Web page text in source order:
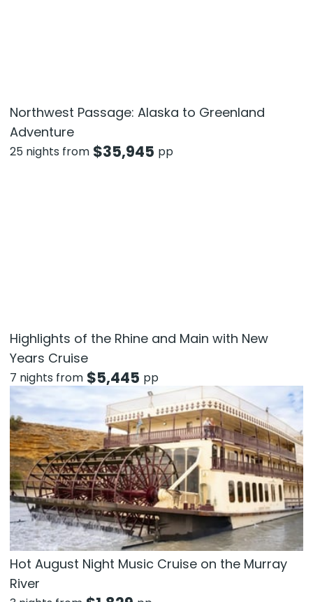
Northwest Passage: Alaska to Greenland
Adventure
25 nights from $35,945 pp
Highlights of the Rhine and Main with New
Years Cruise
7 nights from $5,445 pp
Hot August Night Music Cruise on the Murray
River